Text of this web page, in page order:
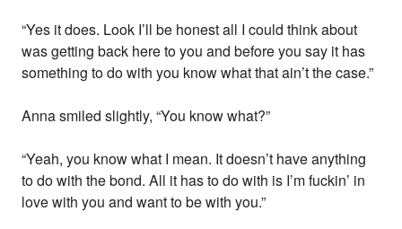
“Yes it does. Look I’ll be honest all I could think about
was getting back here to you and before you say it has
something to do with you know what that ain’t the case.”
Anna smiled slightly, “You know what?”
“Yeah, you know what I mean. It doesn’t have anything
to do with the bond. All it has to do with is I’m fuckin’ in
love with you and want to be with you.”